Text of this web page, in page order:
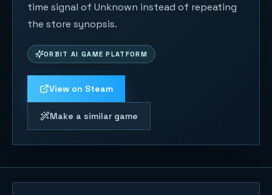
time signal of Unknown instead of repeating
the store synopsis.
ORBIT AI GAME PLATFORM
View on Steam
Make a similar game